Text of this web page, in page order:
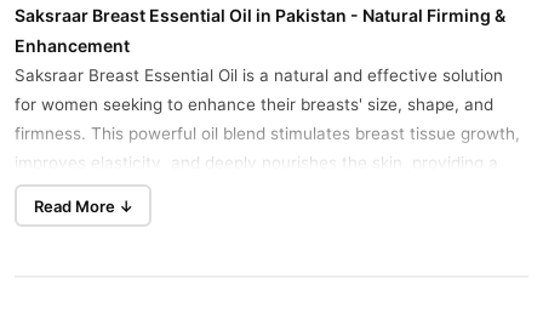
Saksraar Breast Essential Oil in Pakistan - Natural Firming &
Enhancement
Saksraar Breast Essential Oil is a natural and effective solution
for women seeking to enhance their breasts' size, shape, and
firmness. This powerful oil blend stimulates breast tissue growth,
improves elasticity, and deeply nourishes the skin, providing a
non-invasive method for achieving fuller, firmer breasts with
regular use.
Read More ↓